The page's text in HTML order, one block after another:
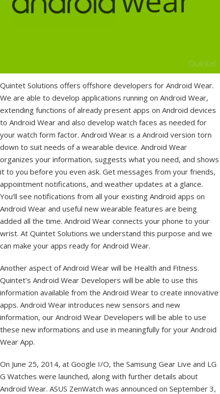
Quintet Solutions offers offshore developers for Android Wear.
We are able to develop applications running on Android Wear,
extending functions of already present apps on Android devices
to Android Wear and also develop watch faces as needed for
your watch form factor. Android Wear is a Android version torn
down to suit needs of a wearable device. Android Wear
organizes your information, suggests what you need, and shows
it to you before you even ask. Get messages from your friends,
appointment notifications, and weather updates at a glance.
You’ll see notifications from all your existing Android apps on
Android Wear and useful new wearable features are being
added all the time. Android Wear connects your phone to your
wrist. At Quintet Solutions we understand this purpose and we
can make your apps ready for Android Wear.
Another aspect of Android Wear will be Health and Fitness.
Quintet’s Android Wear Developers will be able to use this
information available from the Android Wear to create innovative
apps. Android Wear introduces new sensors and new
information, our Android Wear Developers will be able to use
these new informations and use in meaningfully for your Android
Wear App.
On June 25, 2014, at Google I/O, the Samsung Gear Live and LG
G Watches were launched, along with further details about
Android Wear. ASUS ZenWatch was announced on September 3,